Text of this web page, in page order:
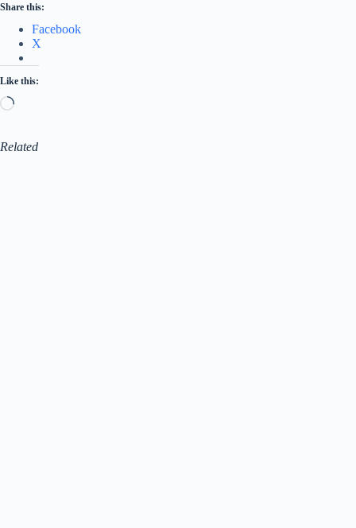
Share this:
Facebook
X
Like this:
Loading…
Related